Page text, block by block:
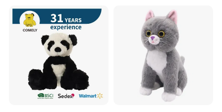
Custom Logo